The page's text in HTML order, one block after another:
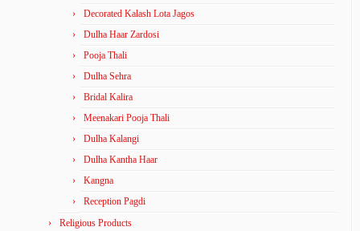
Decorated Kalash Lota Jagos
Dulha Haar Zardosi
Pooja Thali
Dulha Sehra
Bridal Kalira
Meenakari Pooja Thali
Dulha Kalangi
Dulha Kantha Haar
Kangna
Reception Pagdi
Religious Products